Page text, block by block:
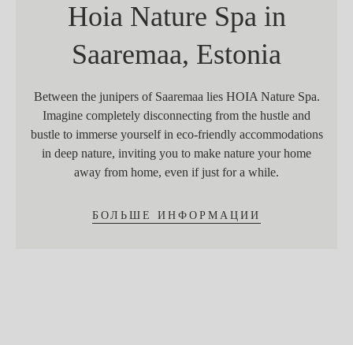
Hoia Nature Spa in
Saaremaa, Estonia
Between the junipers of Saaremaa lies HOIA Nature Spa.
Imagine completely disconnecting from the hustle and
bustle to immerse yourself in eco-friendly accommodations
in deep nature, inviting you to make nature your home
away from home, even if just for a while.
БОЛЬШЕ ИНФОРМАЦИИ